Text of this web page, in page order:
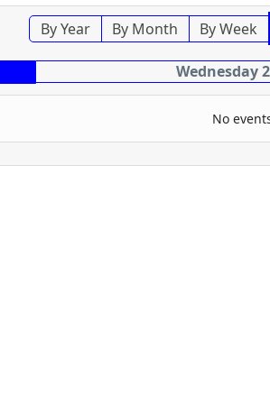
By Year By Month By Week
Wednesday
No